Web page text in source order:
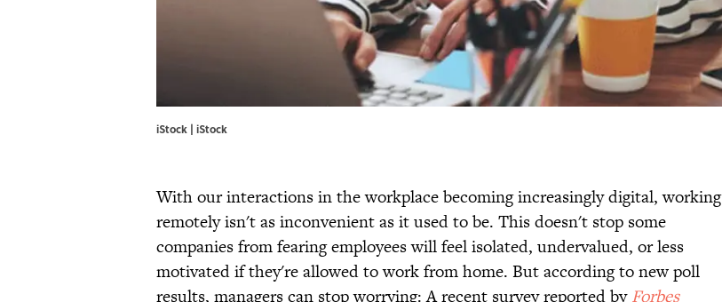
iStock | iStock
With our interactions in the workplace becoming increasingly digital, working
remotely isn't as inconvenient as it used to be. This doesn't stop some
companies from fearing employees will feel isolated, undervalued, or less
motivated if they're allowed to work from home. But according to new poll
results, managers can stop worrying: A recent survey reported byForbes